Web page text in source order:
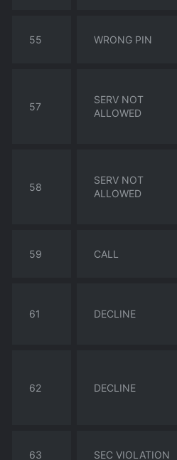
55 WRONG PIN
57
SERV NOT
ALLOWED
58
SERV NOT
ALLOWED
59 CALL
61 DECLINE
62 DECLINE
63 SEC VIOLATION